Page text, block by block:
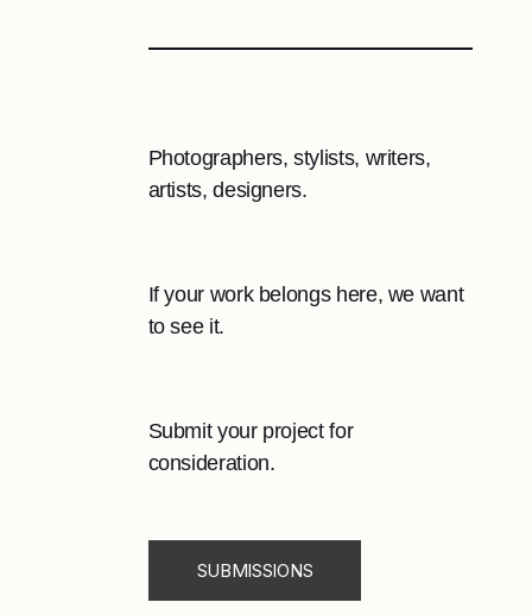
Photographers, stylists, writers,
artists, designers.
If your work belongs here, we want
to see it.
Submit your project for
consideration.
SUBMISSIONS